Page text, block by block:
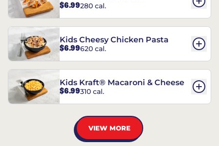
$6.99280 cal.
Kids Cheesy Chicken Pasta
$6.99620 cal.
Kids Kraft® Macaroni & Cheese
$6.99310 cal.
VIEW MORE